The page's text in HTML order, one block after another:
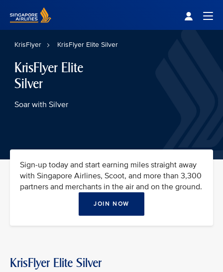
KrisFlyer KrisFlyer Elite Silver
KrisFlyer Elite
Silver
Soar with Silver
Sign-up today and start earning miles straight away
with Singapore Airlines, Scoot, and more than 3,300
partners and merchants in the air and on the ground.
JOIN NOW
KrisFlyer Elite Silver